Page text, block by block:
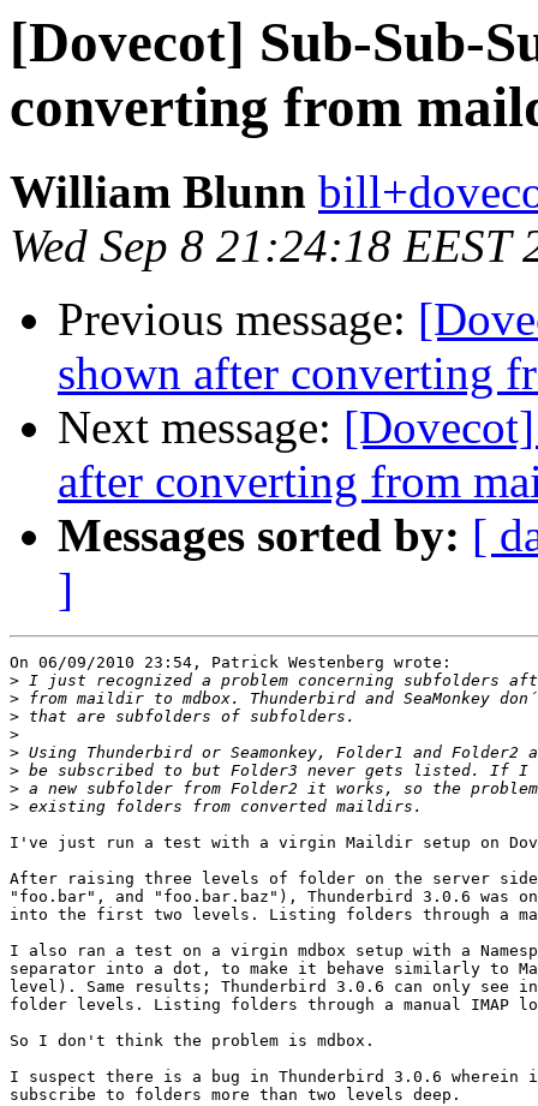
[Dovecot] Sub-Sub-
converting from
William Blunn
Wed Sep 8 21:24:18 EEST
Previous message:
shown after converting
Next message:
after converting from
Messages sorted by: [
]
On 06/09/2010 23:54, Patrick Westenberg wrote:
>
>
>
>
>
>
>
>
I've just run a test with a virgin Maildir setup on
After raising three levels of folder on the server
"foo.bar", and "foo.bar.baz"), Thunderbird 3.0.6 was
into the first two levels. Listing folders through a
I also ran a test on a virgin mdbox setup with a
separator into a dot, to make it behave similarly to
level). Same results; Thunderbird 3.0.6 can only
folder levels. Listing folders through a manual IMAP
So I don't think the problem is mdbox.
I suspect there is a bug in Thunderbird 3.0.6
subscribe to folders more than two levels deep.